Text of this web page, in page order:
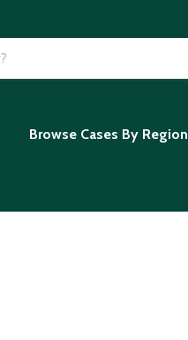
Browse Cases By Region